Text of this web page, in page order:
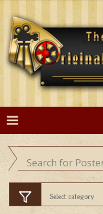
Skip
content